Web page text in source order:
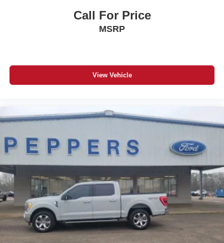
Call For Price
MSRP
View Vehicle